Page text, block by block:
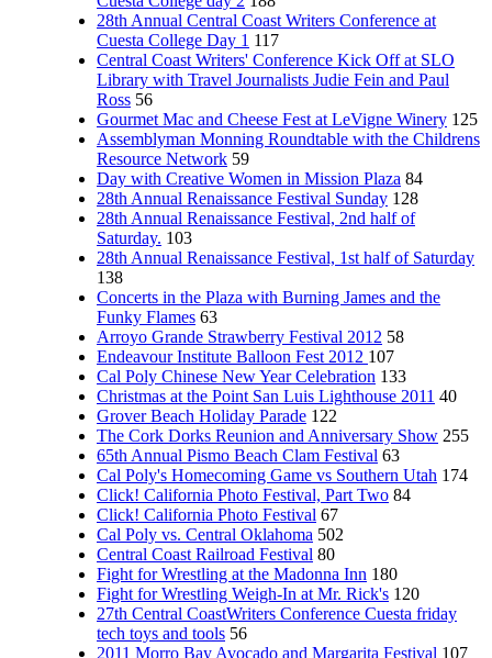
28th Annual Central Coast Writers Conference at
Cuesta College Day 1 117
Central Coast Writers' Conference Kick Off at SLO
Library with Travel Journalists Judie Fein and Paul
Ross 56
Gourmet Mac and Cheese Fest at LeVigne Winery 125
Assemblyman Monning Roundtable with the Childrens
Resource Network 59
Day with Creative Women in Mission Plaza 84
28th Annual Renaissance Festival Sunday 128
28th Annual Renaissance Festival, 2nd half of
Saturday. 103
28th Annual Renaissance Festival, 1st half of Saturday
138
Concerts in the Plaza with Burning James and the
Funky Flames 63
Arroyo Grande Strawberry Festival 2012 58
Endeavour Institute Balloon Fest 2012 107
Cal Poly Chinese New Year Celebration 133
Christmas at the Point San Luis Lighthouse 2011 40
Grover Beach Holiday Parade 122
The Cork Dorks Reunion and Anniversary Show 255
65th Annual Pismo Beach Clam Festival 63
Cal Poly's Homecoming Game vs Southern Utah 174
Click! California Photo Festival, Part Two 84
Click! California Photo Festival 67
Cal Poly vs. Central Oklahoma 502
Central Coast Railroad Festival 80
Fight for Wrestling at the Madonna Inn 180
Fight for Wrestling Weigh-In at Mr. Rick's 120
27th Central CoastWriters Conference Cuesta friday
tech toys and tools 56
2011 Morro Bay Avocado and Margarita Festival 107